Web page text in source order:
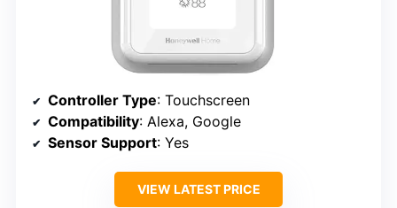
Controller Type: Touchscreen
Compatibility: Alexa, Google
Sensor Support: Yes
VIEW LATEST PRICE